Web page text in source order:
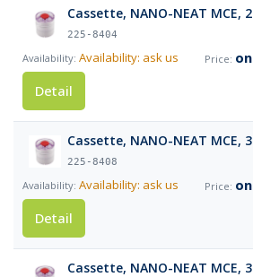
Cassette, NANO-NEAT MCE,
225-8404
Availability: ask us
Detail
Cassette, NANO-NEAT MCE,
225-8408
Availability: ask us
Detail
Cassette, NANO-NEAT MCE,